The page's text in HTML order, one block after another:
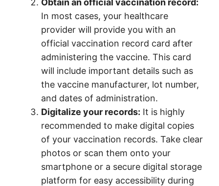
Obtain an official vaccination record:
In most cases, your healthcare
provider will provide you with an
official vaccination record card after
administering the vaccine. This card
will include important details such as
the vaccine manufacturer, lot number,
and dates of administration.
Digitalize your records: It is highly
recommended to make digital copies
of your vaccination records. Take clear
photos or scan them onto your
smartphone or a secure digital storage
platform for easy accessibility during